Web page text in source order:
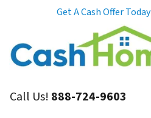
Get A Cash Offer Today
Call Us! 888-724-9603